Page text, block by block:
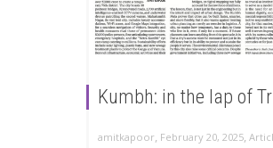
Kumbh: in the lap of
amitkapoor, February 20, 2025,